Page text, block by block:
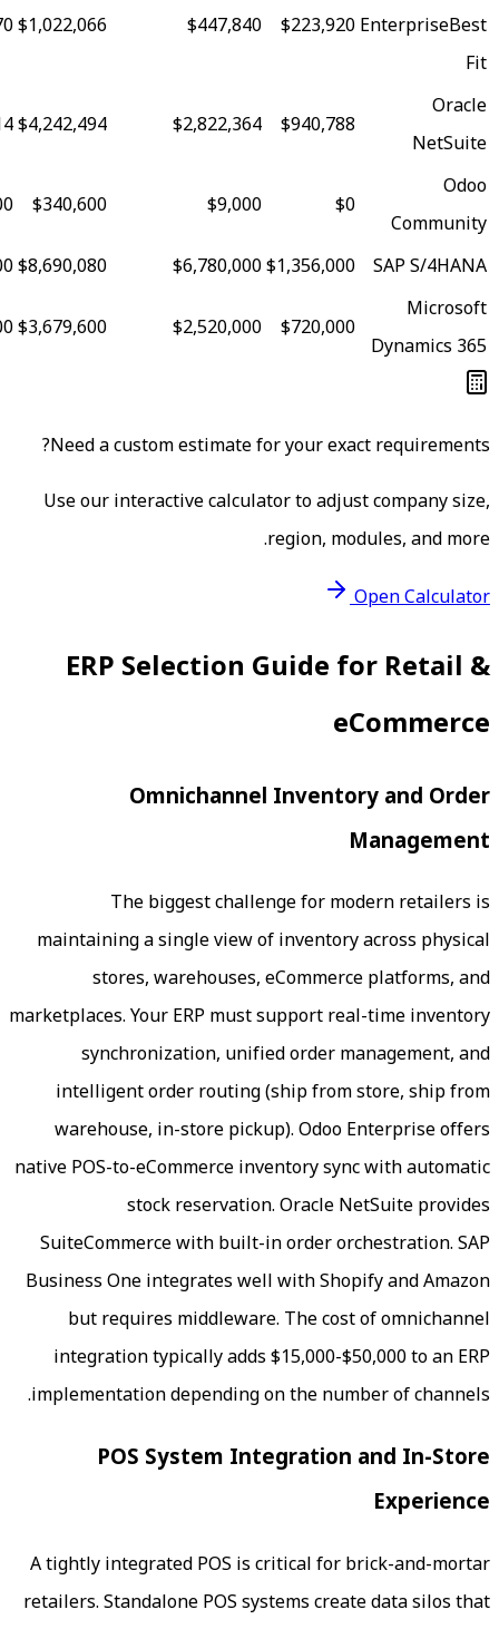
$223,920
$447,840
$1,022,066
$2,078,970
95
$940,788
$2,822,364
$4,242,494
$8,683,014
87
$0
$9,000
$340,600
$427,000
82
$1,356,000
$6,780,000
$8,690,080
$15,090,400
80
$720,000
$2,520,000
$3,679,600
$7,078,000
79
Need a custom estimate for your
Use our interactive calculator to
region,
ERP Selection Guide
Omnichannel
The biggest challenge for
maintaining a single view of
stores, warehouses,
marketplaces. Your ERP must support
synchronization, unified order
intelligent order routing (ship
warehouse, in-store pickup). Odoo
native POS-to-eCommerce inventory
stock reservation. Oracle
SuiteCommerce with built-in order
Business One integrates well with
but requires middleware. The
integration typically adds $15,000-
implementation depending on the
POS System
A tightly integrated POS is critical for
retailers. Standalone POS systems